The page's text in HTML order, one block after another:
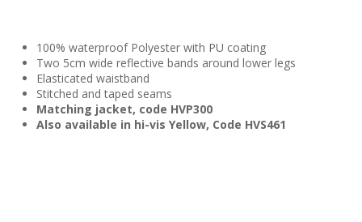
100% waterproof Polyester with PU coating
Two 5cm wide reflective bands around lower legs
Elasticated waistband
Stitched and taped seams
Matching jacket, code HVP300
Also available in hi-vis Yellow, Code HVS461